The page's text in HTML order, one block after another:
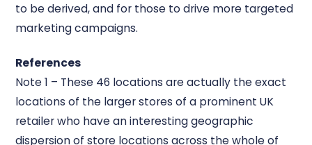
to be derived, and for those to drive more targeted
marketing campaigns.
References
Note 1 – These 46 locations are actually the exact
locations of the larger stores of a prominent UK
retailer who have an interesting geographic
dispersion of store locations across the whole of